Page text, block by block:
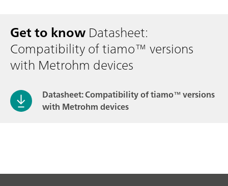
Get to knowDatasheet:
Compatibility of tiamo™ versions
with Metrohm devices
Datasheet: Compatibility of tiamo™ versions
with Metrohm devices